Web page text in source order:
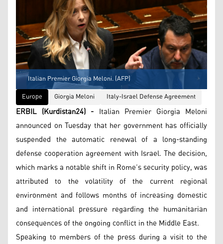
Italian Premier Giorgia Meloni. (AFP)
Europe
Giorgia Meloni Italy-Israel Defense Agreement
ERBIL (Kurdistan24) - Italian Premier Giorgia Meloni
announced on Tuesday that her government has officially
suspended the automatic renewal of a long-standing
defense cooperation agreement with Israel. The decision,
which marks a notable shift in Rome’s security policy, was
attributed to the volatility of the current regional
environment and follows months of increasing domestic
and international pressure regarding the humanitarian
consequences of the ongoing conflict in the Middle East.
Speaking to members of the press during a visit to the